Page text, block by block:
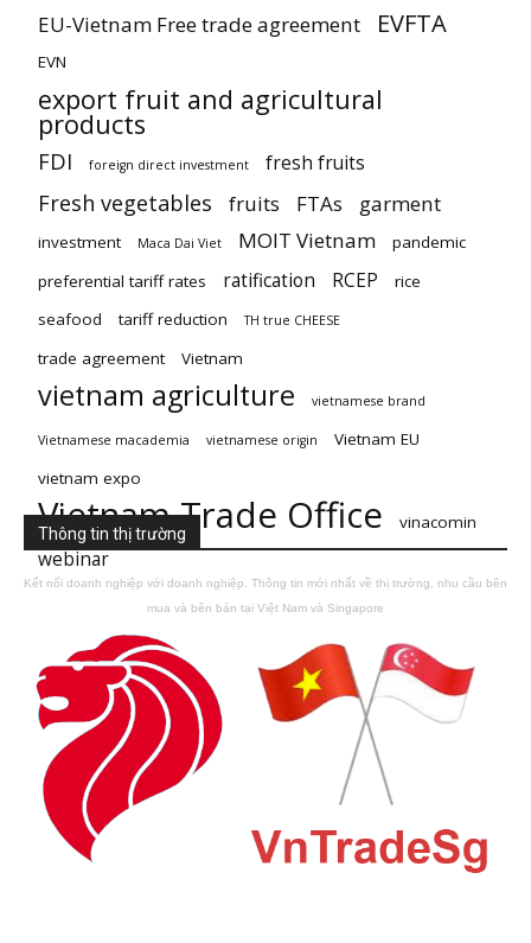
EU-Vietnam Free trade agreement EVFTA
EVN
export fruit and agricultural
products
FDI foreign direct investment fresh fruits
Fresh vegetables fruits FTAs garment
investment Maca Dai Viet MOIT Vietnam
pandemic
preferential tariff rates
ratification RCEP
rice
seafood
tariff reduction TH true CHEESE
trade agreement Vietnam
vietnam agriculture vietnamese brand
Vietnamese macademia vietnamese origin
Vietnam EU
vietnam expo
Vietnam Trade Office vinacomin
webinar
Thông tin thị trường
Kết nối doanh nghiệp với doanh nghiệp. Thông tin mới nhất về thị trường, nhu cầu bên
mua và bên bán tại Việt Nam và Singapore